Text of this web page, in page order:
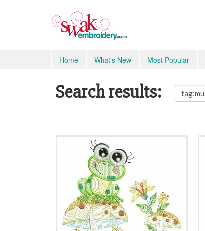
Home What's New Most Popular
Search results: